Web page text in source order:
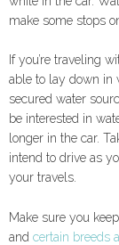
make some stops
If you’re traveling
able to lay down in
secured water
be interested in
longer in the car.
intend to drive as
your travels.
Make sure you
and certain breeds